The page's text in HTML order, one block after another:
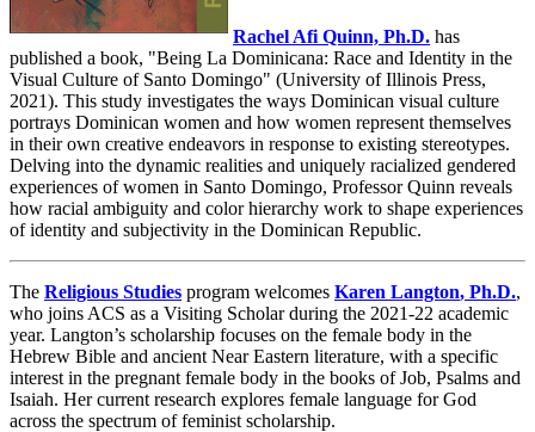
Rachel Afi Quinn, Ph.D. has
published a book, "Being La Dominicana: Race and Identity in the
Visual Culture of Santo Domingo" (University of Illinois Press,
2021). This study investigates the ways Dominican visual culture
portrays Dominican women and how women represent themselves
in their own creative endeavors in response to existing stereotypes.
Delving into the dynamic realities and uniquely racialized gendered
experiences of women in Santo Domingo, Professor Quinn reveals
how racial ambiguity and color hierarchy work to shape experiences
of identity and subjectivity in the Dominican Republic.
The Religious Studies program welcomes Karen Langton, Ph.D.,
who joins ACS as a Visiting Scholar during the 2021-22 academic
year. Langton’s scholarship focuses on the female body in the
Hebrew Bible and ancient Near Eastern literature, with a specific
interest in the pregnant female body in the books of Job, Psalms and
Isaiah. Her current research explores female language for God
across the spectrum of feminist scholarship.